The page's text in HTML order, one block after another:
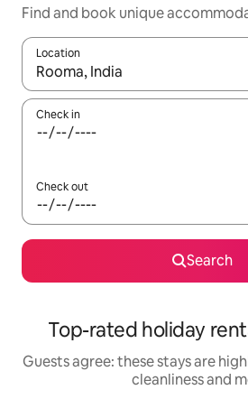
Find and book unique
Location
When results are available,
Check in
Check out
Search
Top-rated holiday
Guests agree: these stays are
cleanliness and